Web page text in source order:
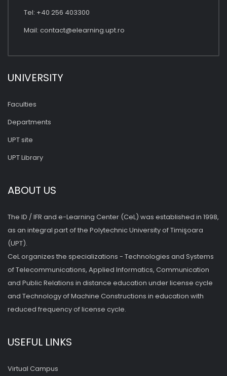
Tel: +40 256 403300
Mail: contact@elearning.upt.ro
UNIVERSITY
Faculties
Departments
UPT site
UPT Library
ABOUT US
The ID / IFR and e-Learning Center (CeL) was established in 1998,
as an integral part of the Polytechnic University of Timişoara
(UPT).
CeL organizes the specializations - Technologies and Systems
of Telecommunications, Applied Informatics, Communication
and Public Relations in distance education under license cycle
and Technology of Machine Constructions in education with
reduced frequency of license cycle.
USEFUL LINKS
Virtual Campus